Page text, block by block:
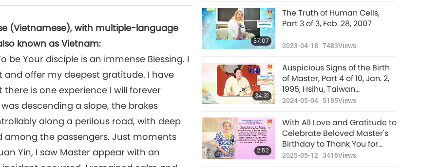
(Vietnamese), with multiple-language
known as Vietnam:
be Your disciple is an immense Blessing. I
offer my deepest gratitude. I have
is one experience I will forever
descending a slope, the brakes
along a perilous road, with deep
among the passengers. Just moments
Yin, I saw Master appear with an
6 of 10, Aug. 6, 2024
37:07
The Truth of Human Cells,
Part 3 of 3, Feb. 28, 2007
2023-04-18 7483Views
34:31
Auspicious Signs of the Birth
of Master, Part 4 of 10, Jan. 2,
1995, Hsihu, Taiwan
(Formosa)
2024-05-04 5185Views
2:52
With All Love and Gratitude to
Celebrate Beloved Master's
Birthday to Thank You for
Being Incarnated on Our
2025-05-12 3416Views